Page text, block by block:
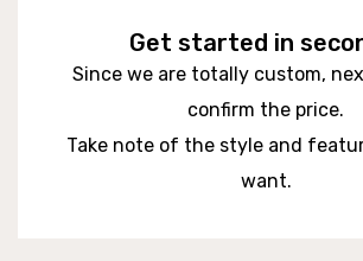
Get started in
Since we are totally custom,
confirm the price.
Take note of the style and
want.